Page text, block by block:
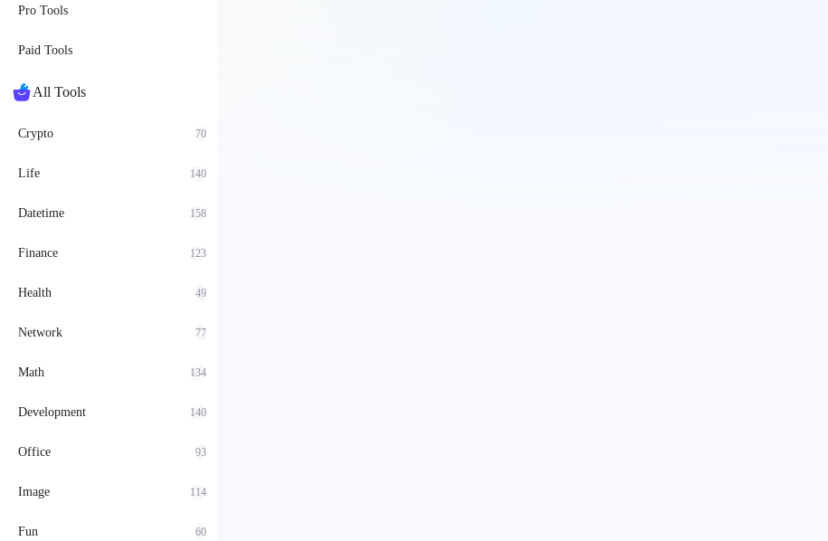
Pro Tools
Paid Tools
All Tools
Crypto 70
Life 140
Datetime 158
Finance 123
Health 49
Network 77
Math 134
Development 140
Office 93
Image 114
Fun 60